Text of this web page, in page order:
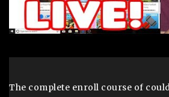
The complete enroll course of